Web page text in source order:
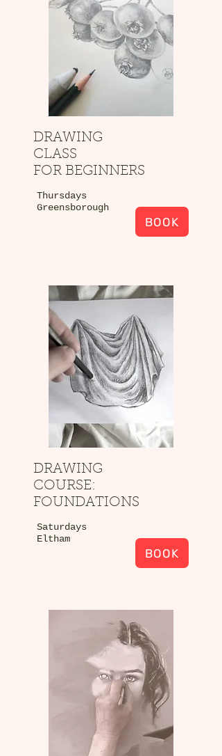
DRAWING
CLASS
FOR BEGINNERS
Thursdays
Greensborough
BOOK
DRAWING
COURSE:
FOUNDATIONS
Saturdays
Eltham
BOOK